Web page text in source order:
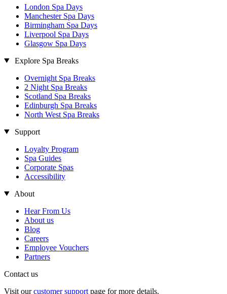
London Spa Days
Manchester Spa Days
Birmingham Spa Days
Liverpool Spa Days
Glasgow Spa Days
Explore Spa Breaks
Overnight Spa Breaks
2 Night Spa Breaks
Scotland Spa Breaks
Edinburgh Spa Breaks
North West Spa Breaks
Support
Loyalty Program
Spa Guides
Corporate Spas
Accessibility
About
Hear From Us
About us
Blog
Careers
Employee Vouchers
Partners
Contact us
Visit ourcustomer support page for more details.